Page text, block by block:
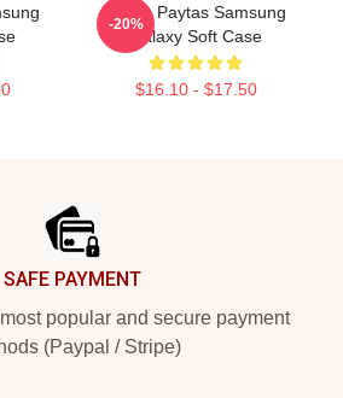
Trisha Paytas Samsung
Galaxy Soft Case
$16.10 - $17.50
-20%
SAFE PAYMENT
popular and secure payment
(Paypal / Stripe)